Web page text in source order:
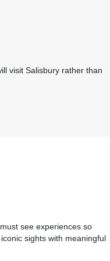
visit Salisbury rather than
see experiences so
sights with meaningful